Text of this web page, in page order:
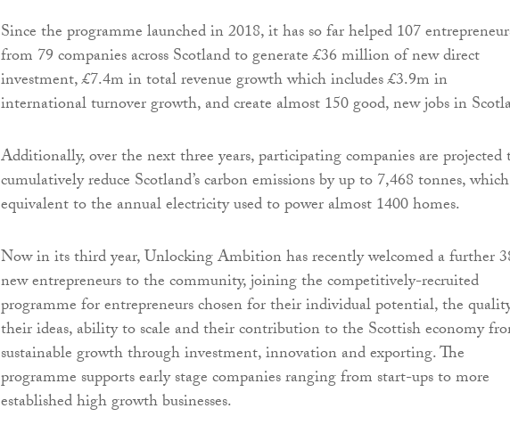
Since the programme launched in 2018, it has so far helped 107
from 79 companies across Scotland to generate £36 million of new direct
investment, £7.4m in total revenue growth which includes £3.9m in
international turnover growth, and create almost 150 good, new jobs in
Additionally, over the next three years, participating companies are projected
cumulatively reduce Scotland’s carbon emissions by up to 7,468 tonnes,
equivalent to the annual electricity used to power almost 1400 homes.
Now in its third year, Unlocking Ambition has recently welcomed a further
new entrepreneurs to the community, joining the competitively-recruited
programme for entrepreneurs chosen for their individual potential, the
their ideas, ability to scale and their contribution to the Scottish economy
sustainable growth through investment, innovation and exporting. The
programme supports early stage companies ranging from start-ups to more
established high growth businesses.